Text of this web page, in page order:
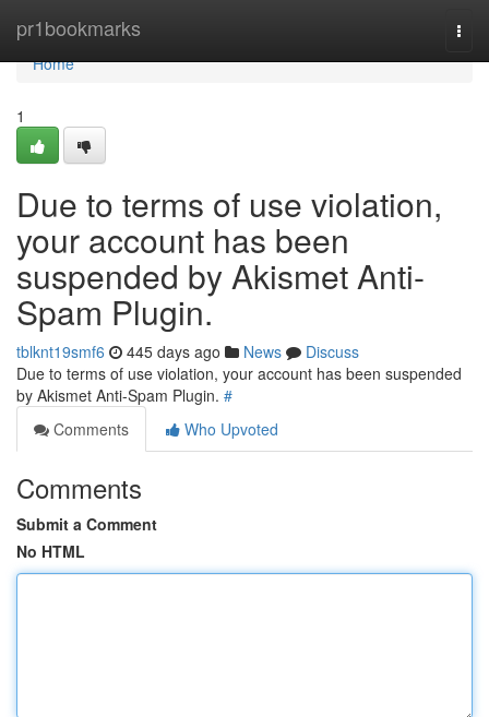
pr1bookmarks
Home
Home
1
Due to terms of use violation,
your account has been
suspended by Akismet Anti-
Spam Plugin.
tblknt19smf6 445 days ago News
Discuss
Due to terms of use violation, your account has been suspended
by Akismet Anti-Spam Plugin. #
Comments
Who Upvoted
Comments
Submit a Comment
No HTML